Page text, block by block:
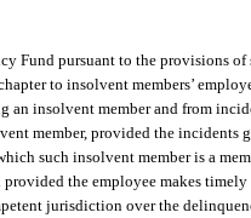
Fund pursuant to the provisions
to insolvent members’
an insolvent member and from
member, provided the
such insolvent member is a
the employee makes
jurisdiction over the